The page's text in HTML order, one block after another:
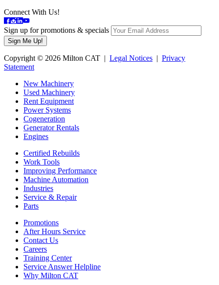
Connect With Us!
Sign up for promotions & specials
Copyright © 2026 Milton CAT | Legal Notices | Privacy
Statement
New Machinery
Used Machinery
Rent Equipment
Power Systems
Cogeneration
Generator Rentals
Engines
Certified Rebuilds
Work Tools
Improving Performance
Machine Automation
Industries
Service & Repair
Parts
Promotions
After Hours Service
Contact Us
Careers
Training Center
Service Answer Helpline
Why Milton CAT